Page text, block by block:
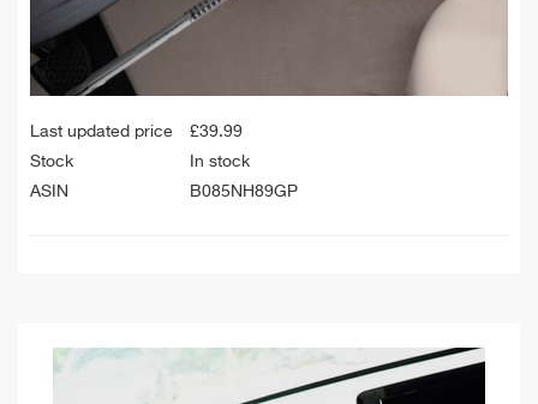
Last updated price £39.99
Stock
In stock
ASIN
B085NH89GP